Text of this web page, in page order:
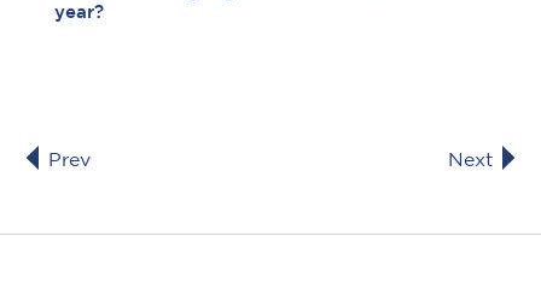
year?
Prev Next